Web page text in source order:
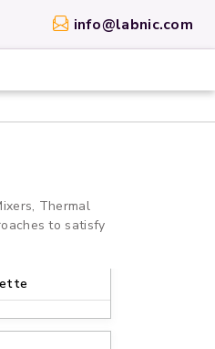
info@labnic.com
Thermal
to satisfy